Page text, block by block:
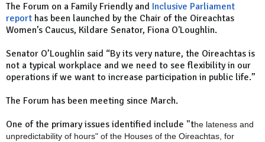
The Forum on a Family Friendly and Inclusive Parliament
report has been launched by the Chair of the Oireachtas
Women’s Caucus, Kildare Senator, Fiona O'Loughlin.
Senator O’Loughlin said “By its very nature, the Oireachtas is
not a typical workplace and we need to see flexibility in our
operations if we want to increase participation in public life.”
The Forum has been meeting since March.
One of the primary issues identified include "the lateness and
unpredictability of hours" of the Houses of the Oireachtas, for